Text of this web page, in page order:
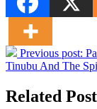
Previous post:
Tinubu And The
Related